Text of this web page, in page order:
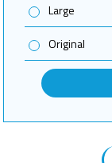
Large
Original